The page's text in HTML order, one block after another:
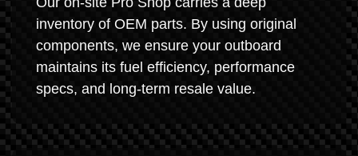
inventory of OEM parts. By using original
components, we ensure your outboard
maintains its fuel efficiency, performance
specs, and long-term resale value.